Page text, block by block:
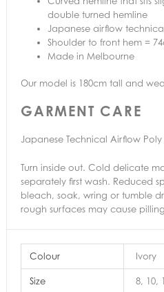
double turned hemline
Japanese airflow
Shoulder to front hem =
Made in Melbourne
Our model is 180cm tall and
GARMENT CARE
Japanese Technical Airflow
Turn inside out. Cold delicate
separately first wash. Reduced
bleach, soak, wring or tumble
rough surfaces may cause
Colour Ivory
Size 8, 10,